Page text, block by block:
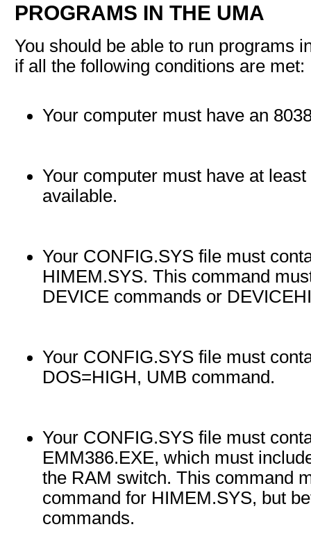
PROGRAMS IN THE UMA
You should be able to run programs
if all the following conditions are met:
Your computer must have an
Your computer must have at
available.
Your CONFIG.SYS file must
HIMEM.SYS. This command
DEVICE commands or
Your CONFIG.SYS file must
DOS=HIGH, UMB command.
Your CONFIG.SYS file must
EMM386.EXE, which must
the RAM switch. This command
command for HIMEM.SYS, but
commands.